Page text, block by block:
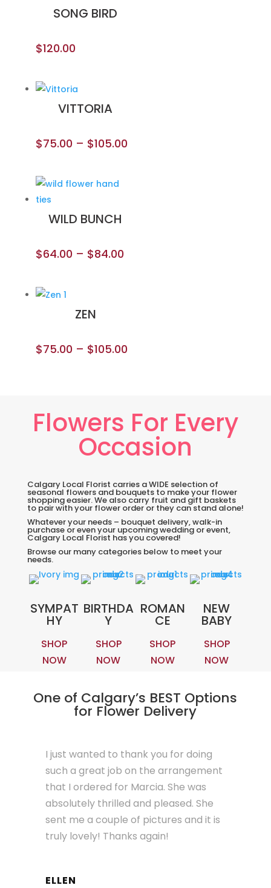
SONG BIRD
$120.00
VITTORIA
$75.00 – $105.00
WILD BUNCH
$64.00 – $84.00
ZEN
$75.00 – $105.00
Flowers For Every
Occasion
Calgary Local Florist carries a WIDE selection of
seasonal flowers and bouquets to make your flower
shopping easier. We also carry fruit and gift baskets
to pair with your flower order or they can stand alone!
Whatever your needs – bouquet delivery, walk-in
purchase or even your upcoming wedding or event,
Calgary Local Florist has you covered!
Browse our many categories below to meet your
needs.
SYMPAT
HY
SHOP
NOW
BIRTHDA
Y
SHOP
NOW
ROMAN
CE
SHOP
NOW
NEW
BABY
SHOP
NOW
One of Calgary’s BEST Options
for Flower Delivery
I just wanted to thank you for doing
such a great job on the arrangement
that I ordered for Marcia. She was
absolutely thrilled and pleased. She
sent me a couple of pictures and it is
truly lovely! Thanks again!
ELLEN